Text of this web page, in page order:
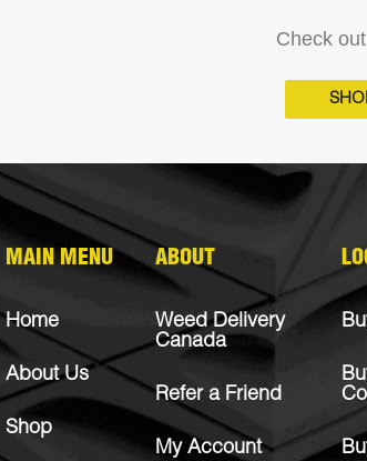
Check
MAIN MENU
Home
About Us
Shop
ABOUT
Weed Delivery
Canada
Refer a Friend
My Account